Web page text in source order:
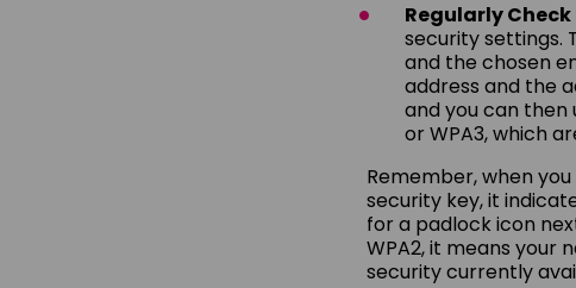
Regularly
security settings.
and the chosen
address and the
and you can
or WPA3, which
Remember, when
security key, it
for a padlock icon
WPA2, it means your
security currently